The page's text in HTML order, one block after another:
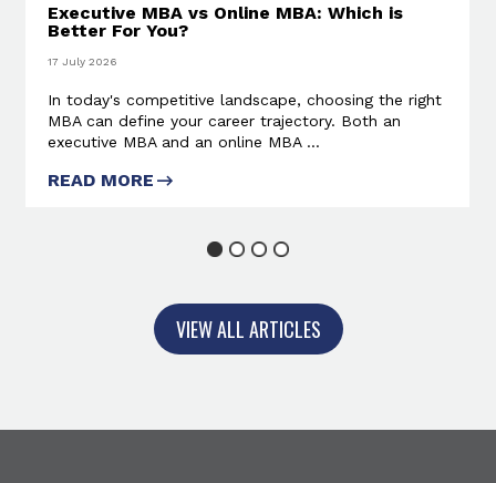
Executive MBA vs Online MBA: Which is
Better For You?
17 July 2026
In today's competitive landscape, choosing the right
MBA can define your career trajectory. Both an
executive MBA and an online MBA ...
READ MORE ABOUT EXECUTIVE MBA VS
VIEW ALL ARTICLES